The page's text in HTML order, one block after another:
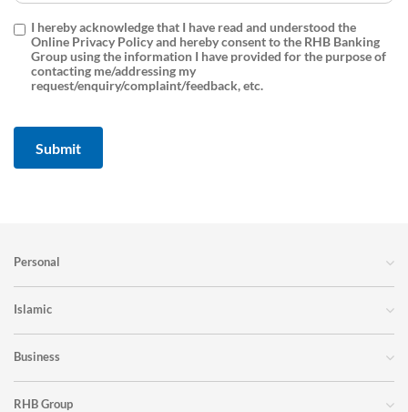
I hereby acknowledge that I have read and understood the
Online Privacy Policy and hereby consent to the RHB Banking
Group using the information I have provided for the purpose of
contacting me/addressing my
request/enquiry/complaint/feedback, etc.
Personal
Islamic
Business
RHB Group